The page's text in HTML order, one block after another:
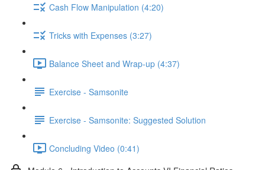
Cash Flow Manipulation (4:20)
Tricks with Expenses (3:27)
Balance Sheet and Wrap-up (4:37)
Exercise - Samsonite
Exercise - Samsonite: Suggested Solution
Concluding Video (0:41)